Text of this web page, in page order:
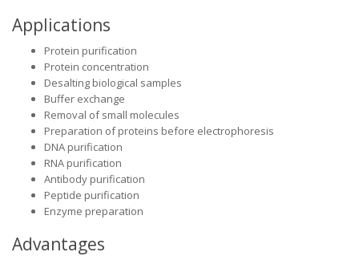
Applications
Protein purification
Protein concentration
Desalting biological samples
Buffer exchange
Removal of small molecules
Preparation of proteins before electrophoresis
DNA purification
RNA purification
Antibody purification
Peptide purification
Enzyme preparation
Advantages